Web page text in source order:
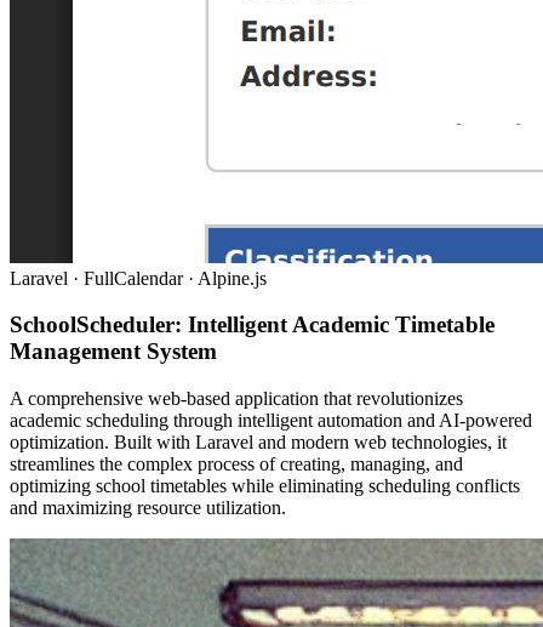
Laravel · FullCalendar · Alpine.js
SchoolScheduler: Intelligent Academic Timetable
Management System
A comprehensive web-based application that revolutionizes
academic scheduling through intelligent automation and AI-powered
optimization. Built with Laravel and modern web technologies, it
streamlines the complex process of creating, managing, and
optimizing school timetables while eliminating scheduling conflicts
and maximizing resource utilization.